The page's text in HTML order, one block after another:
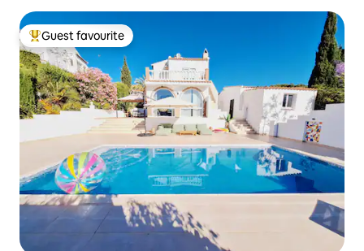
Top guest favourite
Guest favourite